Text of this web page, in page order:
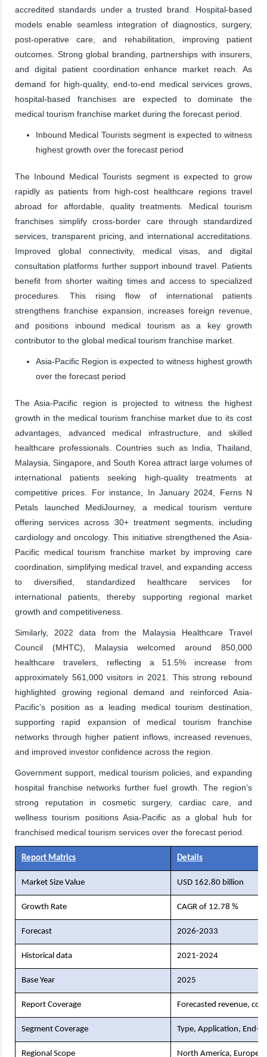
accredited standards under a trusted brand. Hospital-based
models enable seamless integration of diagnostics, surgery,
post-operative care, and rehabilitation, improving patient
outcomes. Strong global branding, partnerships with insurers,
and digital patient coordination enhance market reach. As
demand for high-quality, end-to-end medical services grows,
hospital-based franchises are expected to dominate the
medical tourism franchise market during the forecast period.
Inbound Medical Tourists segment is expected to witness
highest growth over the forecast period
The Inbound Medical Tourists segment is expected to grow
rapidly as patients from high-cost healthcare regions travel
abroad for affordable, quality treatments. Medical tourism
franchises simplify cross-border care through standardized
services, transparent pricing, and international accreditations.
Improved global connectivity, medical visas, and digital
consultation platforms further support inbound travel. Patients
benefit from shorter waiting times and access to specialized
procedures. This rising flow of international patients
strengthens franchise expansion, increases foreign revenue,
and positions inbound medical tourism as a key growth
contributor to the global medical tourism franchise market.
Asia-Pacific Region is expected to witness highest growth
over the forecast period
The Asia-Pacific region is projected to witness the highest
growth in the medical tourism franchise market due to its cost
advantages, advanced medical infrastructure, and skilled
healthcare professionals. Countries such as India, Thailand,
Malaysia, Singapore, and South Korea attract large volumes of
international patients seeking high-quality treatments at
competitive prices. For instance, In January 2024, Ferns N
Petals launched MediJourney, a medical tourism venture
offering services across 30+ treatment segments, including
cardiology and oncology. This initiative strengthened the Asia-
Pacific medical tourism franchise market by improving care
coordination, simplifying medical travel, and expanding access
to diversified, standardized healthcare services for
international patients, thereby supporting regional market
growth and competitiveness.
Similarly, 2022 data from the Malaysia Healthcare Travel
Council (MHTC), Malaysia welcomed around 850,000
healthcare travelers, reflecting a 51.5% increase from
approximately 561,000 visitors in 2021. This strong rebound
highlighted growing regional demand and reinforced Asia-
Pacific’s position as a leading medical tourism destination,
supporting rapid expansion of medical tourism franchise
networks through higher patient inflows, increased revenues,
and improved investor confidence across the region.
Government support, medical tourism policies, and expanding
hospital franchise networks further fuel growth. The region’s
strong reputation in cosmetic surgery, cardiac care, and
wellness tourism positions Asia-Pacific as a global hub for
franchised medical tourism services over the forecast period.
Report Matrics Details
Market Size Value USD 162.80 billion
Growth Rate CAGR of 12.78 %
Forecast 2026-2033
Historical data 2021-2024
Base Year 2025
Report Coverage Forecasted revenue,
Segment Coverage Type, Application, End-
Regional Scope North America, Europe,